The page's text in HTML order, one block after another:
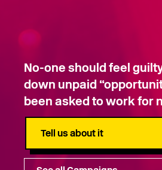
No-one should feel
down unpaid
been asked to work for
Tell us about it